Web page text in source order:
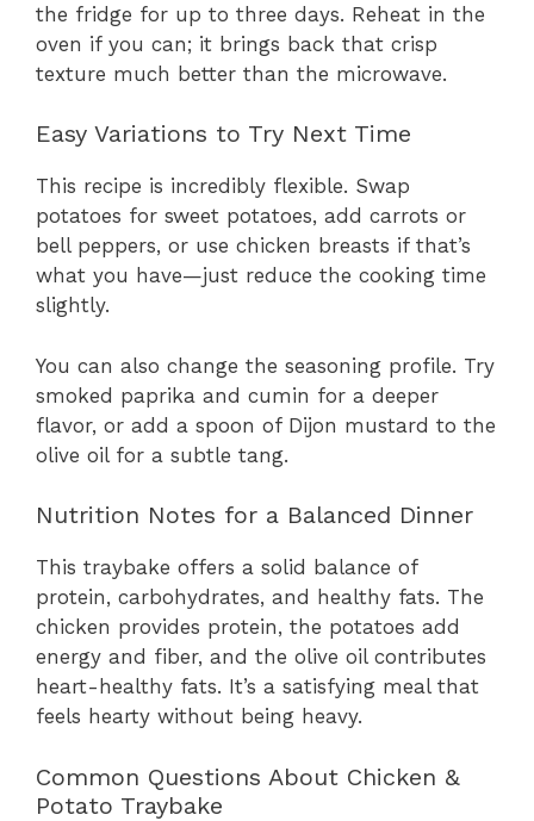
the fridge for up to three days. Reheat in the
oven if you can; it brings back that crisp
texture much better than the microwave.
Easy Variations to Try Next Time
This recipe is incredibly flexible. Swap
potatoes for sweet potatoes, add carrots or
bell peppers, or use chicken breasts if that’s
what you have—just reduce the cooking time
slightly.
You can also change the seasoning profile. Try
smoked paprika and cumin for a deeper
flavor, or add a spoon of Dijon mustard to the
olive oil for a subtle tang.
Nutrition Notes for a Balanced Dinner
This traybake offers a solid balance of
protein, carbohydrates, and healthy fats. The
chicken provides protein, the potatoes add
energy and fiber, and the olive oil contributes
heart-healthy fats. It’s a satisfying meal that
feels hearty without being heavy.
Common Questions About Chicken &
Potato Traybake